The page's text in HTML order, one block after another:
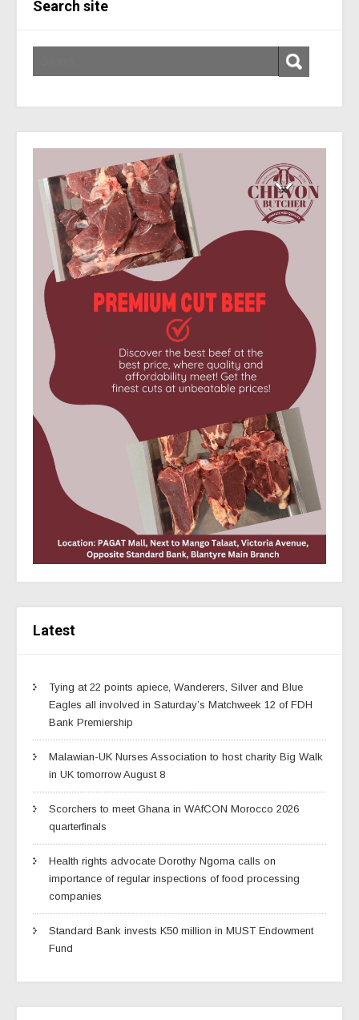
Search site
Latest
Tying at 22 points apiece, Wanderers, Silver and Blue
Eagles all involved in Saturday’s Matchweek 12 of FDH
Bank Premiership
Malawian-UK Nurses Association to host charity Big Walk
in UK tomorrow August 8
Scorchers to meet Ghana in WAfCON Morocco 2026
quarterfinals
Health rights advocate Dorothy Ngoma calls on
importance of regular inspections of food processing
companies
Standard Bank invests K50 million in MUST Endowment
Fund